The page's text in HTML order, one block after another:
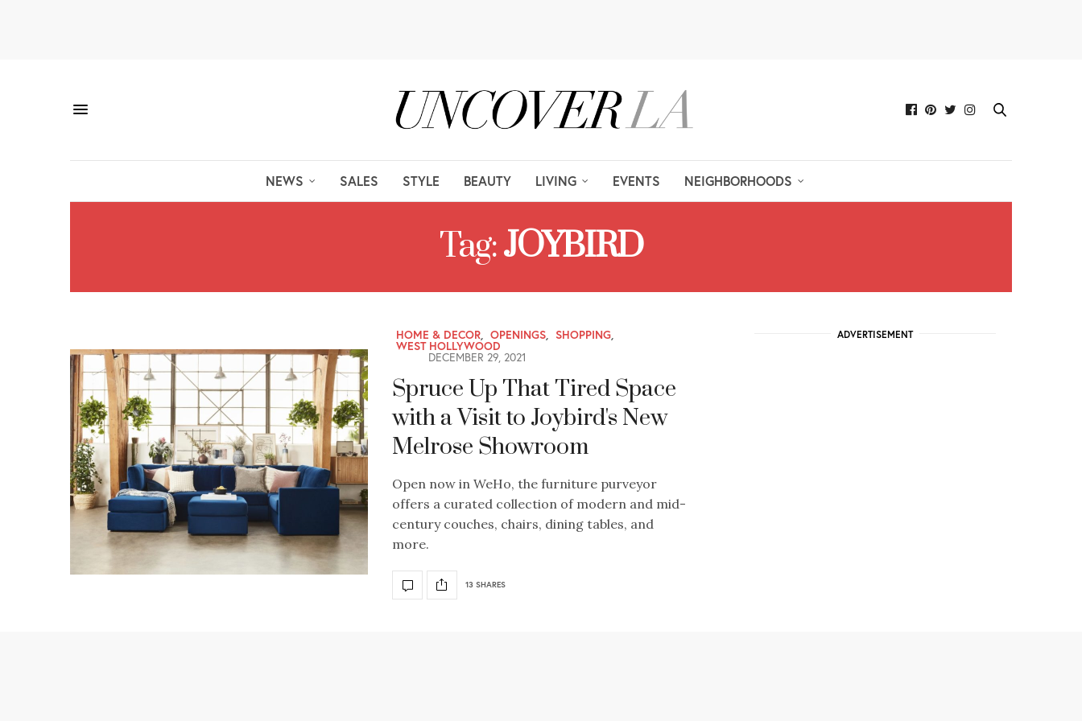
NEWS SALES STYLE BEAUTY LIVING EVENTS NEIGHBORHOODS
Tag:JOYBIRD
HOME & DECOR, OPENINGS, SHOPPING,
WEST HOLLYWOOD
DECEMBER 29, 2021
Spruce Up That Tired Space
with a Visit to Joybird's New
Melrose Showroom
Open now in WeHo, the furniture purveyor
offers a curated collection of modern and mid-
century couches, chairs, dining tables, and
more.
13 SHARES
ADVERTISEMENT